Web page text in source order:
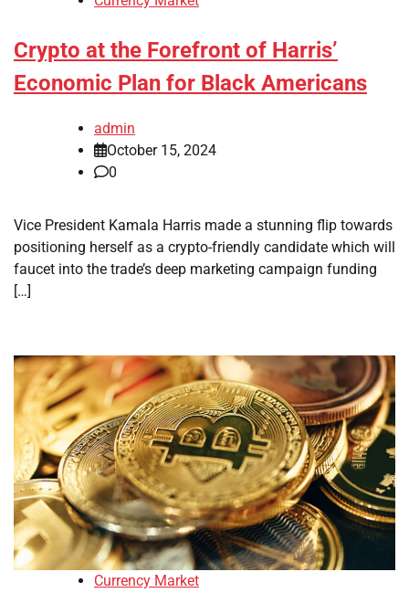
Crypto at the Forefront of Harris’
Economic Plan for Black Americans
admin
October 15, 2024
0
Vice President Kamala Harris made a stunning flip towards
positioning herself as a crypto-friendly candidate which will
faucet into the trade’s deep marketing campaign funding
[…]
Currency Market